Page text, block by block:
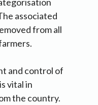
associated
from all
and control of
vital in
the country.